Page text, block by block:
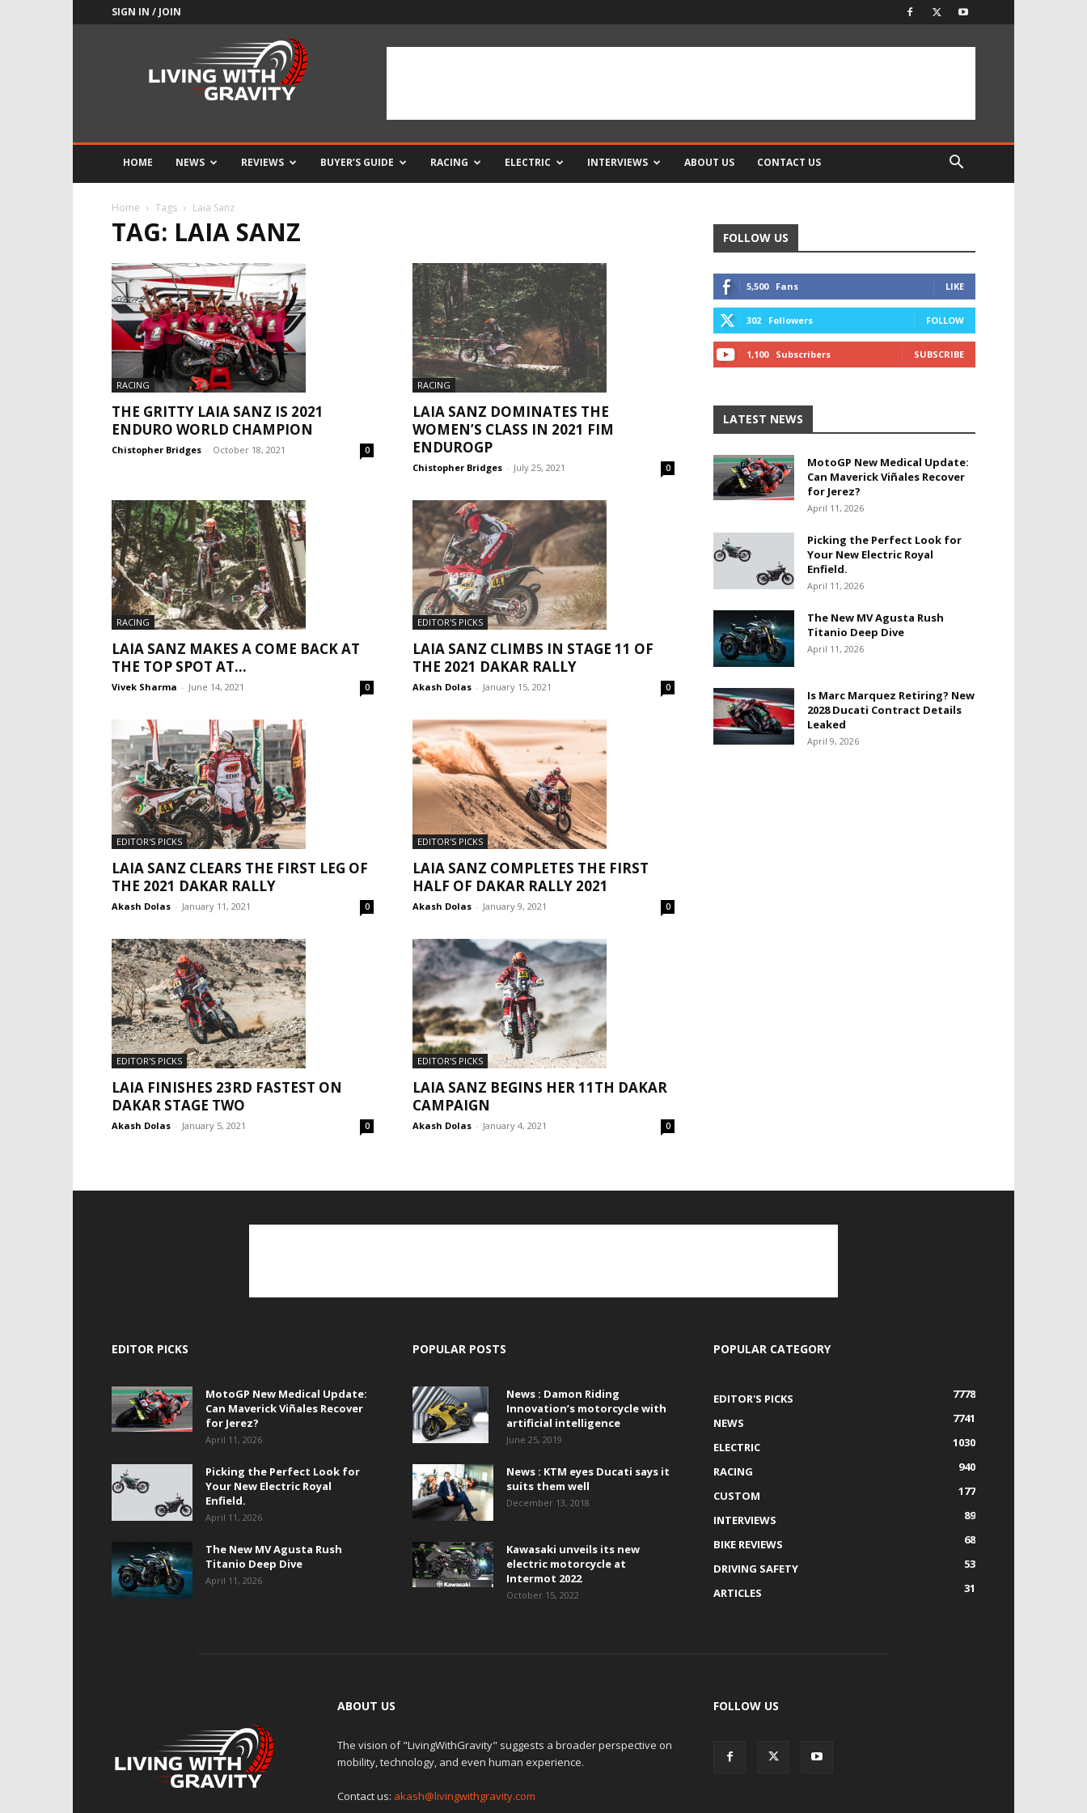
SIGN IN / JOIN
HOME NEWS REVIEWS BUYER’S GUIDE RACING ELECTRIC INTERVIEWS ABOUT US CONTACT US
Home Tags Laia Sanz
TAG: LAIA SANZ
RACING
THE GRITTY LAIA SANZ IS 2021
ENDURO WORLD CHAMPION
Chistopher Bridges - October 18, 2021 0
RACING
LAIA SANZ DOMINATES THE
WOMEN’S CLASS IN 2021 FIM
ENDUROGP
Chistopher Bridges - July 25, 2021 0
RACING
LAIA SANZ MAKES A COME BACK AT
THE TOP SPOT AT...
Vivek Sharma - June 14, 2021 0
EDITOR'S PICKS
LAIA SANZ CLIMBS IN STAGE 11 OF
THE 2021 DAKAR RALLY
Akash Dolas - January 15, 2021 0
EDITOR'S PICKS
LAIA SANZ CLEARS THE FIRST LEG OF
THE 2021 DAKAR RALLY
Akash Dolas - January 11, 2021 0
EDITOR'S PICKS
LAIA SANZ COMPLETES THE FIRST
HALF OF DAKAR RALLY 2021
Akash Dolas - January 9, 2021 0
EDITOR'S PICKS
LAIA FINISHES 23RD FASTEST ON
DAKAR STAGE TWO
Akash Dolas - January 5, 2021 0
EDITOR'S PICKS
LAIA SANZ BEGINS HER 11TH DAKAR
CAMPAIGN
Akash Dolas - January 4, 2021 0
FOLLOW US
5,500 Fans LIKE
302 Followers FOLLOW
1,100 Subscribers SUBSCRIBE
LATEST NEWS
MotoGP New Medical Update:
Can Maverick Viñales Recover
for Jerez?
April 11, 2026
Picking the Perfect Look for
Your New Electric Royal
Enfield.
April 11, 2026
The New MV Agusta Rush
Titanio Deep Dive
April 11, 2026
Is Marc Marquez Retiring? New
2028 Ducati Contract Details
Leaked
April 9, 2026
EDITOR PICKS
MotoGP New Medical Update:
Can Maverick Viñales Recover
for Jerez?
April 11, 2026
Picking the Perfect Look for
Your New Electric Royal
Enfield.
April 11, 2026
The New MV Agusta Rush
Titanio Deep Dive
April 11, 2026
POPULAR POSTS
News : Damon Riding
Innovation’s motorcycle with
artificial intelligence
June 25, 2019
News : KTM eyes Ducati says it
suits them well
December 13, 2018
Kawasaki unveils its new
electric motorcycle at
Intermot 2022
October 15, 2022
POPULAR CATEGORY
EDITOR'S PICKS
7778
NEWS
7741
ELECTRIC
1030
RACING
940
CUSTOM
177
INTERVIEWS
89
BIKE REVIEWS
68
DRIVING SAFETY
53
ARTICLES
31
ABOUT US
The vision of "LivingWithGravity" suggests a broader perspective on
mobility, technology, and even human experience.
Contact us: akash@livingwithgravity.com
FOLLOW US